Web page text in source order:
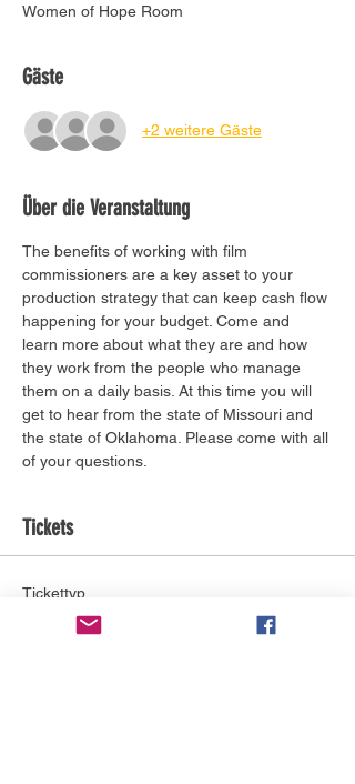
Women of Hope Room
Gäste
+2 weitere Gäste
Über die Veranstaltung
The benefits of working with film
commissioners are a key asset to your
production strategy that can keep cash flow
happening for your budget. Come and
learn more about what they are and how
they work from the people who manage
them on a daily basis. At this time you will
get to hear from the state of Missouri and
the state of Oklahoma. Please come with all
of your questions.
Tickets
Tickettyp
General Admission